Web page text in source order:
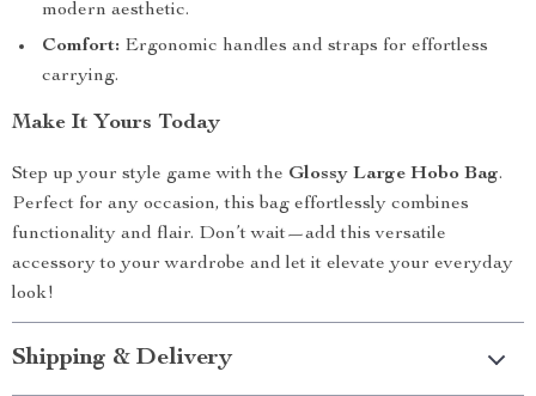
modern aesthetic.
Comfort: Ergonomic handles and straps for effortless
carrying.
Make It Yours Today
Step up your style game with the Glossy Large Hobo Bag.
Perfect for any occasion, this bag effortlessly combines
functionality and flair. Don’t wait—add this versatile
accessory to your wardrobe and let it elevate your everyday
look!
Shipping & Delivery